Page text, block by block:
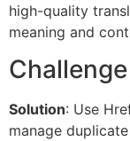
high-quality
meaning and
Solution: Use
manage